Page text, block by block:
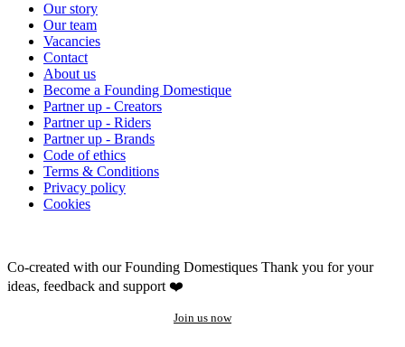
Our story
Our team
Vacancies
Contact
About us
Become a Founding Domestique
Partner up - Creators
Partner up - Riders
Partner up - Brands
Code of ethics
Terms & Conditions
Privacy policy
Cookies
Co-created with our Founding Domestiques Thank you for your
ideas, feedback and support ❤️
Join us now